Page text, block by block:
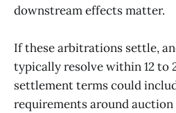
downstream effects matter.
If these arbitrations settle,
typically resolve within 12 to
settlement terms could
requirements around